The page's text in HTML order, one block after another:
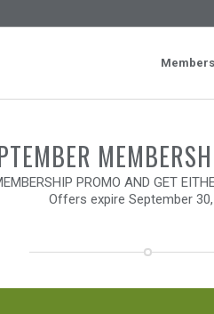
PROMO AND GET
Offers expire September 30,